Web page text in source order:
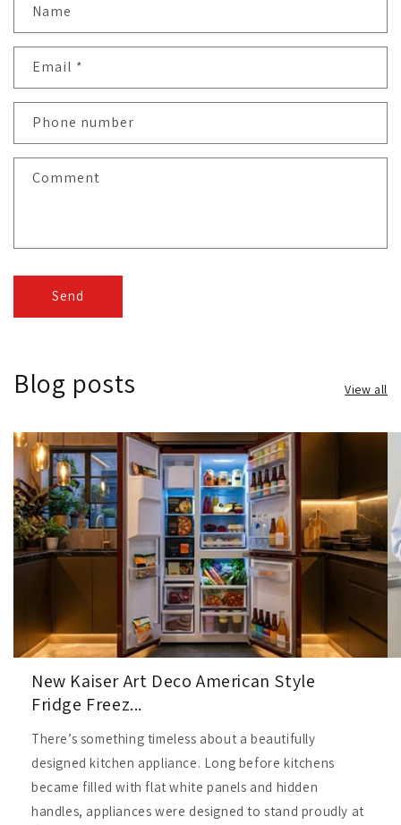
Name
Email *
Phone number
Comment
Send
Blog posts View all
New Kaiser Art Deco American Style
Fridge Freez...
There’s something timeless about a beautifully
designed kitchen appliance. Long before kitchens
became filled with flat white panels and hidden
handles, appliances were designed to stand proudly at